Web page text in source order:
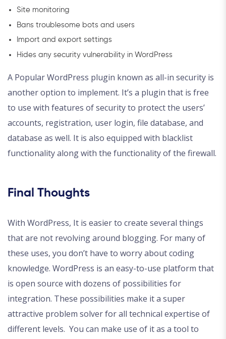
Site monitoring
Bans troublesome bots and users
Import and export settings
Hides any security vulnerability in WordPress
A Popular WordPress plugin known as all-in security is
another option to implement. It’s a plugin that is free
to use with features of security to protect the users’
accounts, registration, user login, file database, and
database as well. It is also equipped with blacklist
functionality along with the functionality of the firewall.
Final Thoughts
With WordPress, It is easier to create several things
that are not revolving around blogging. For many of
these uses, you don’t have to worry about coding
knowledge. WordPress is an easy-to-use platform that
is open source with dozens of possibilities for
integration. These possibilities make it a super
attractive problem solver for all technical expertise of
different levels. You can make use of it as a tool to